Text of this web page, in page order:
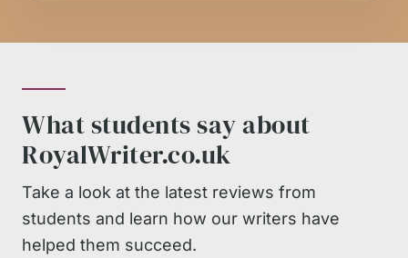
What students say about
RoyalWriter.co.uk
Take a look at the latest reviews from
students and learn how our writers have
helped them succeed.